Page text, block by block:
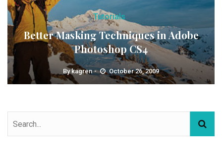
Tutorials
Better Masking Techniques in Adobe
Photoshop CS4
Bykagren October 26, 2009